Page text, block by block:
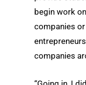
begin work
companies
companies